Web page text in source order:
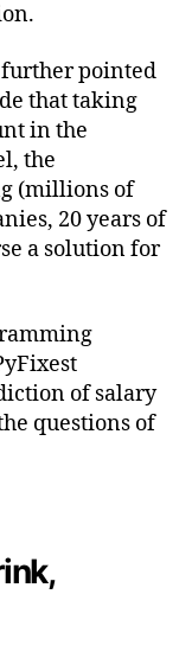
pointed
that taking
in the
the
(millions of
20 years of
a solution for
of salary
questions of